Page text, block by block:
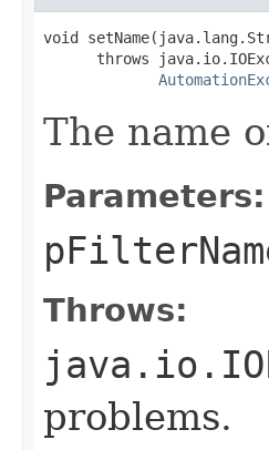
void
throws
The name
Parameters:
Throws:
problems.